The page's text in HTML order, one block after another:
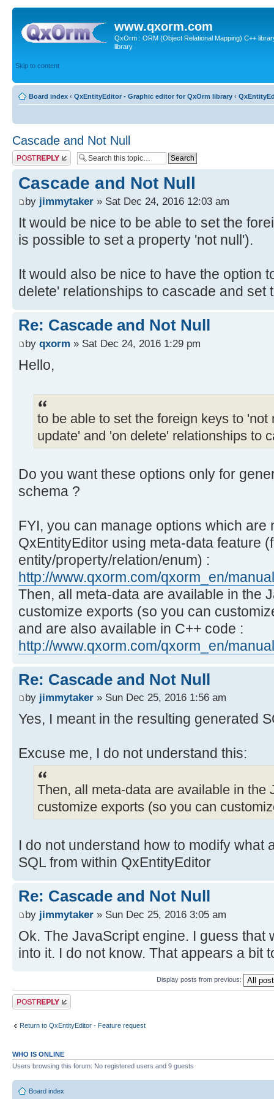
www.qxorm.com
QxOrm : ORM (Object Relational Mapping) C++
library
Skip to content
Board index ‹ QxEntityEditor - Graphic editor for QxOrm library ‹
Cascade and Not Null
Post a reply
Cascade and Not Null
by jimmytaker » Sat Dec 24, 2016 12:03 am
It would be nice to be able to set the
is possible to set a property 'not null').
It would also be nice to have the option
delete' relationships to cascade and set
Re: Cascade and Not Null
by qxorm » Sat Dec 24, 2016 1:29 pm
Hello,
to be able to set the foreign keys to
update' and 'on delete' relationships to
Do you want these options only for
schema ?
FYI, you can manage options which are
QxEntityEditor using meta-data feature
entity/property/relation/enum) :
http://www.qxorm.com/qxorm_en/
Then, all meta-data are available in the
customize exports (so you can
and are also available in C++ code :
http://www.qxorm.com/qxorm_en/
Re: Cascade and Not Null
by jimmytaker » Sun Dec 25, 2016 1:56 am
Yes, I meant in the resulting generated
Excuse me, I do not understand this:
Then, all meta-data are available in the
customize exports (so you can
I do not understand how to modify what
SQL from within QxEntityEditor
Re: Cascade and Not Null
by jimmytaker » Sun Dec 25, 2016 3:05 am
Ok. The JavaScript engine. I guess that
into it. I do not know. That appears a bit
Display posts from previous:
Post a reply
Return to QxEntityEditor - Feature request
WHO IS ONLINE
Users browsing this forum: No registered users and 9 guests
Board index